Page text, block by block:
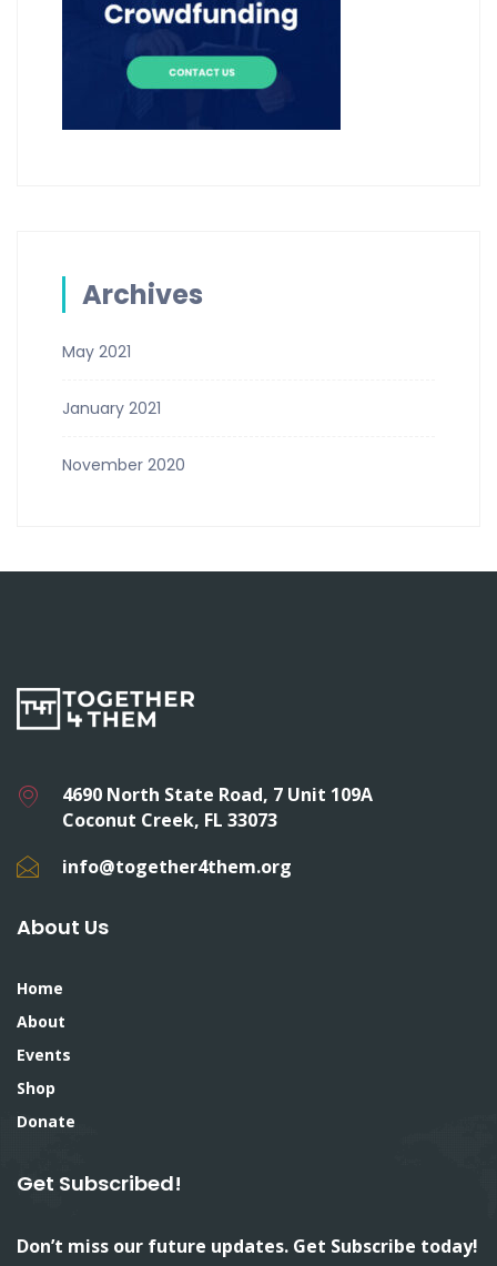
Archives
May 2021
January 2021
November 2020
4690 North State Road, 7 Unit 109A
Coconut Creek, FL 33073
info@together4them.org
About Us
Home
About
Events
Shop
Donate
Get Subscribed!
Don’t miss our future updates. Get Subscribe today!